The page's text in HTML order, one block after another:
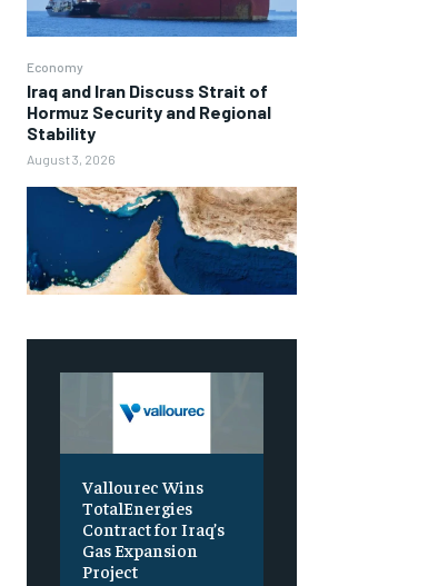
Economy
Iraq and Iran Discuss Strait of
Hormuz Security and Regional
Stability
August 3, 2026
Vallourec Wins
TotalEnergies
Contract for Iraq’s
Gas Expansion
Project